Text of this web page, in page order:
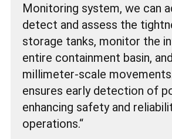
Monitoring system, we can
detect and assess the
storage tanks, monitor the
entire containment basin,
millimeter-scale
ensures early detection of
enhancing safety and
operations.“